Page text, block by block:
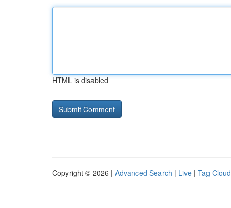
HTML is disabled
Copyright © 2026 | Advanced Search | Live | Tag Cloud